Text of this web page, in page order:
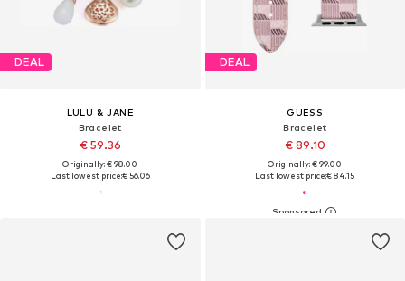
DEAL
LULU & JANE
Bracelet
€ 59.36
Originally: € 98.00
Last lowest price:€ 56.06
DEAL
GUESS
Bracelet
€ 89.10
Originally: € 99.00
Last lowest price:€ 84.15